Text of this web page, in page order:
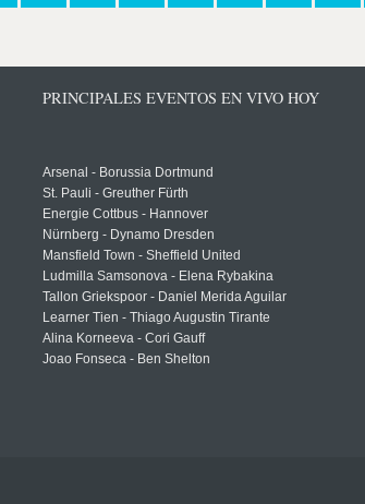
PRINCIPALES EVENTOS EN VIVO HOY
Arsenal - Borussia Dortmund
St. Pauli - Greuther Fürth
Energie Cottbus - Hannover
Nürnberg - Dynamo Dresden
Mansfield Town - Sheffield United
Ludmilla Samsonova - Elena Rybakina
Tallon Griekspoor - Daniel Merida Aguilar
Learner Tien - Thiago Augustin Tirante
Alina Korneeva - Cori Gauff
Joao Fonseca - Ben Shelton